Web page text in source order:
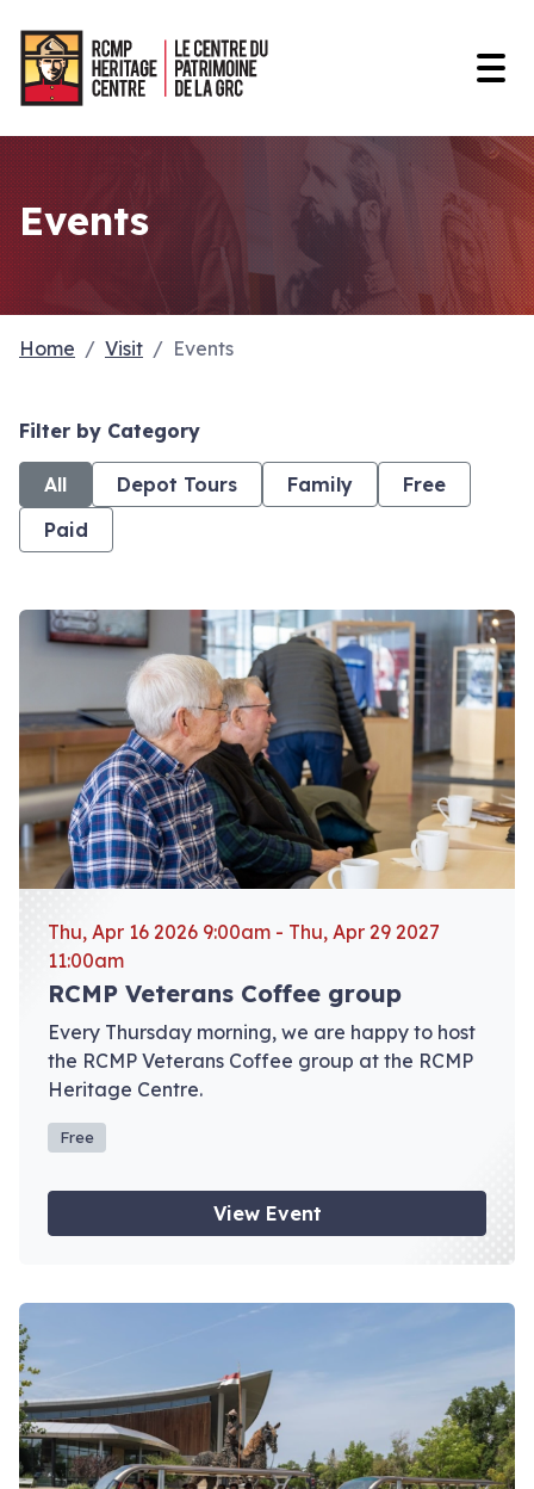
Events
Home Visit Events
Filter by Category
All Depot Tours Family
Free
Paid
View event: RCMP Veterans Coffee group
Thu, Apr 16 2026 9:00am - Thu, Apr 29 2027
11:00am
RCMP Veterans Coffee group
Every Thursday morning, we are happy to host
the RCMP Veterans Coffee group at the RCMP
Heritage Centre.
Free
View Event
View event: Depot Tours